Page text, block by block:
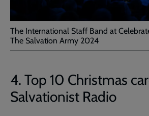
The International Staff Band at
The Salvation Army 2024
4. Top 10 Christmas
Salvationist Radio